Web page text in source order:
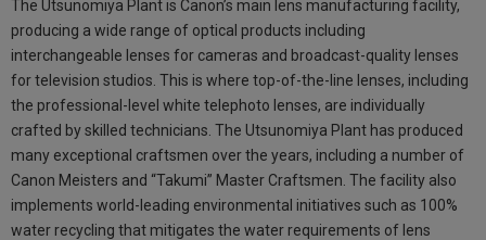
The Utsunomiya Plant is Canon’s main lens manufacturing facility,
producing a wide range of optical products including
interchangeable lenses for cameras and broadcast-quality lenses
for television studios. This is where top-of-the-line lenses, including
the professional-level white telephoto lenses, are individually
crafted by skilled technicians. The Utsunomiya Plant has produced
many exceptional craftsmen over the years, including a number of
Canon Meisters and “Takumi” Master Craftsmen. The facility also
implements world-leading environmental initiatives such as 100%
water recycling that mitigates the water requirements of lens